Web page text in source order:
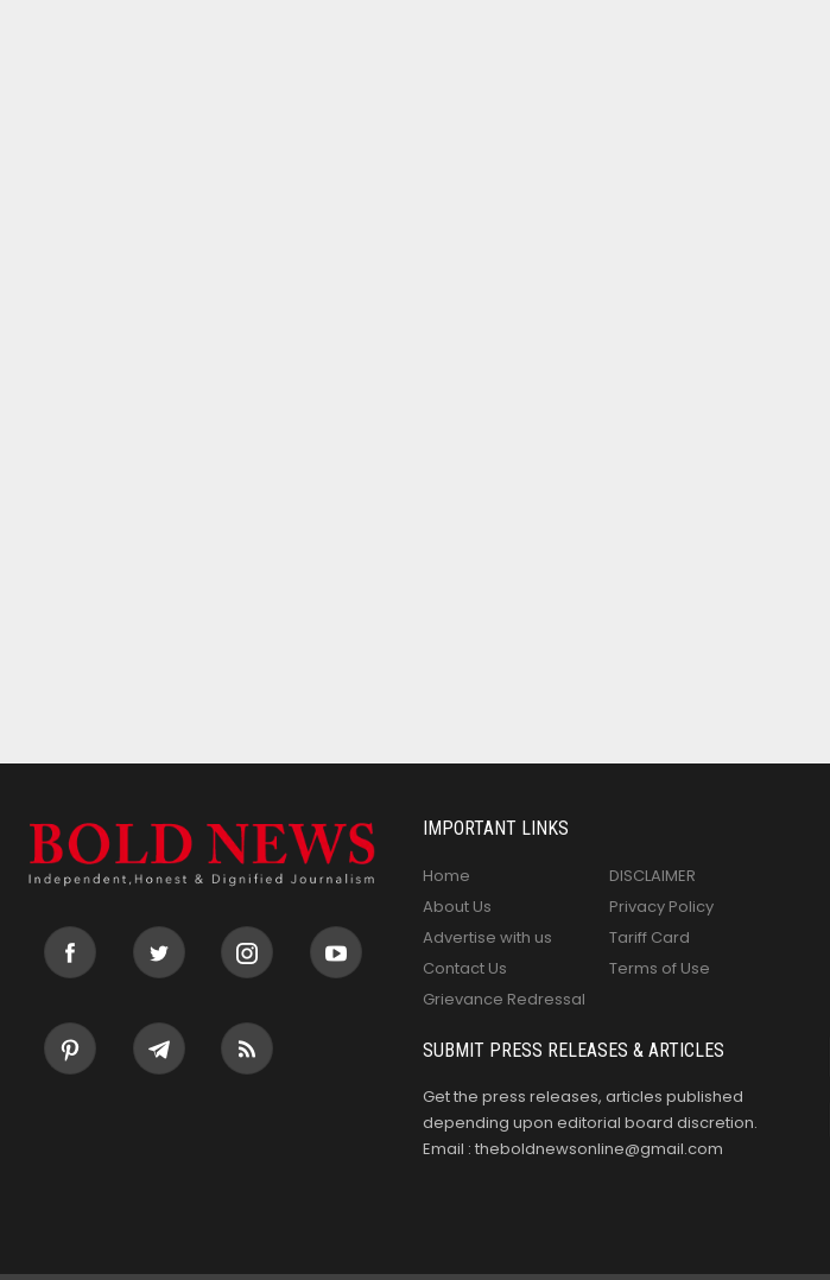
IMPORTANT LINKS
Home
About Us
Advertise with us
Contact Us
Grievance Redressal
DISCLAIMER
Privacy Policy
Tariff Card
Terms of Use
SUBMIT PRESS RELEASES & ARTICLES
Get the press releases, articles published
depending upon editorial board discretion.
Email : theboldnewsonline@gmail.com